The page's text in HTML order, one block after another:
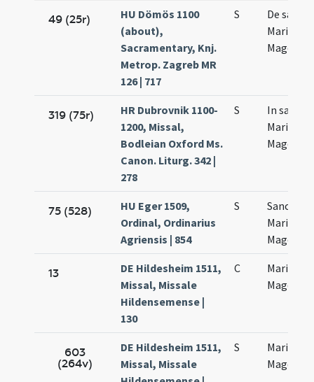
49 (25r)
HU Dömös 1100
(about),
Sacramentary, Knj.
Metrop. Zagreb MR
126 | 717
S
De sancta
Maria
319 (75r)
HR Dubrovnik 1100-
1200, Missal,
Bodleian Oxford Ms.
Canon. Liturg. 342 |
278
S
In
Mariae
75 (528)
HU Eger 1509,
Ordinal, Ordinarius
Agriensis | 854
S
Sanctae
Mariae
13
DE Hildesheim 1511,
Missal, Missale
Hildensemense |
130
C
Mariae
603
(264v)
DE Hildesheim 1511,
Missal, Missale
S
Mariae